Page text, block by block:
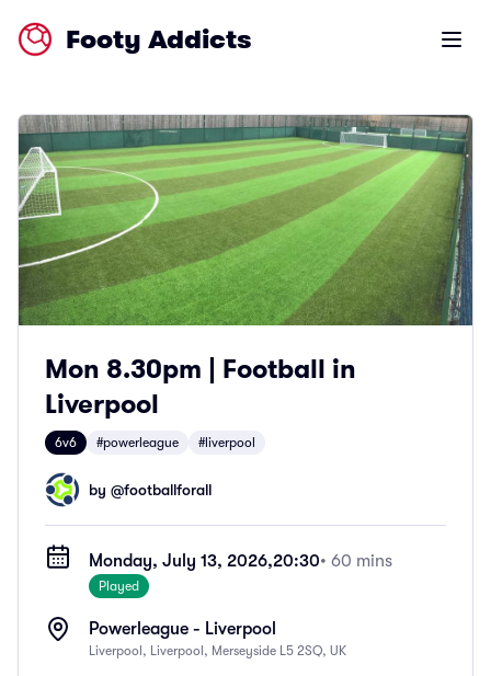
Footy Addicts Open
Mon 8.30pm | Football in
Liverpool
6v6 #powerleague #liverpool
by @footballforall
Monday, July 13, 2026,20:30• 60 mins
Played
Powerleague - Liverpool
Liverpool, Liverpool, Merseyside L5 2SQ, UK